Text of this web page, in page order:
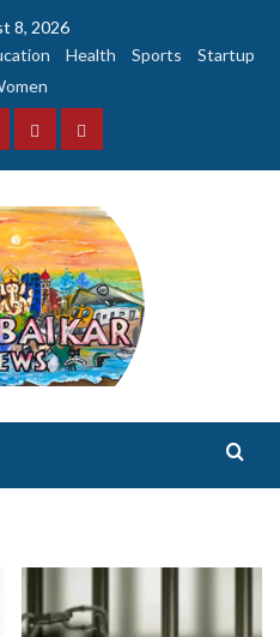
8, 2026
Health Sports
Startup
TwitterYouTube